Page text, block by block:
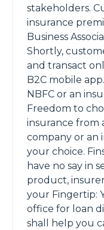
stakeholders.
insurance
Business
Shortly,
and transact
B2C mobile
NBFC or an
Freedom to
insurance from
company or an
your choice.
have no say in
product,
your Fingertip:
office for loan
shall help you